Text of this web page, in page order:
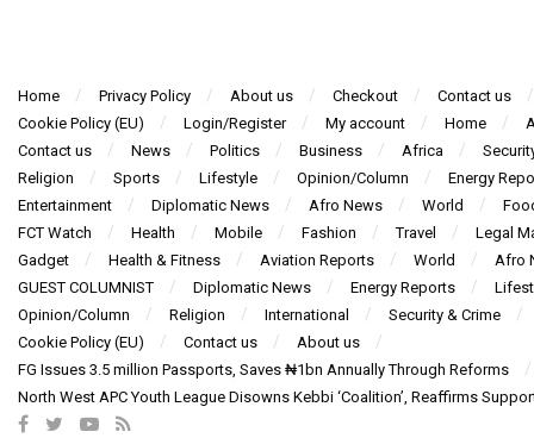
Home Privacy Policy About us Checkout
Contact us
Cookie Policy (EU)
Login/Register My account Home
Contact us
News Politics Business Africa
Religion
Sports Lifestyle Opinion/Column
Energy
Entertainment
Diplomatic News Afro News World
FCT Watch
Health Mobile Fashion Travel
Legal
Gadget
Health & Fitness Aviation Reports World
Afro
GUEST COLUMNIST
Diplomatic News Energy Reports
Opinion/Column
Religion International
Security & Crime
Cookie Policy (EU)
Contact us
About us
FG Issues 3.5 million Passports, Saves ₦1bn Annually Through Reforms
North West APC Youth League Disowns Kebbi ‘Coalition’, Reaffirms